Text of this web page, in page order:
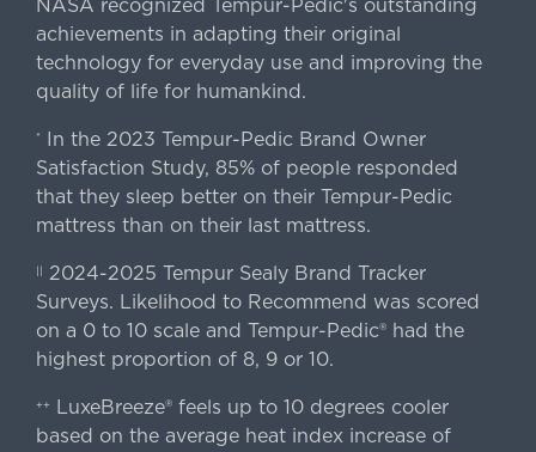
NASA recognized Tempur-Pedic's outstanding
achievements in adapting their original
technology for everyday use and improving the
quality of life for humankind.
*
In the 2023 Tempur-Pedic Brand Owner
Satisfaction Study, 85% of people responded
that they sleep better on their Tempur-Pedic
mattress than on their last mattress.
|| 2024-2025 Tempur Sealy Brand Tracker
Surveys. Likelihood to Recommend was scored
on a 0 to 10 scale and Tempur-Pedic® had the
highest proportion of 8, 9 or 10.
++
LuxeBreeze® feels up to 10 degrees cooler
based on the average heat index increase of